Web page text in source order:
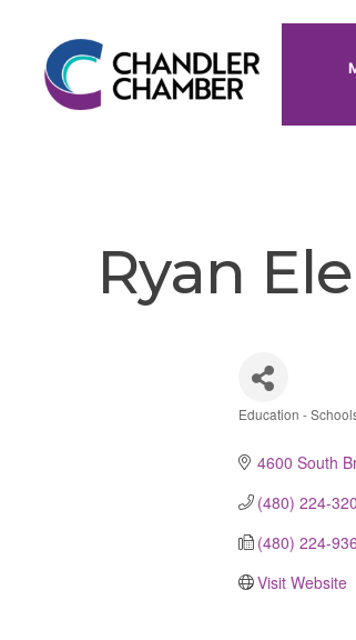
Ryan
Education -
4600 South
(480) 224-
(480) 224-
Visit Website